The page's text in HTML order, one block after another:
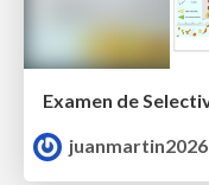
juanmartin2026